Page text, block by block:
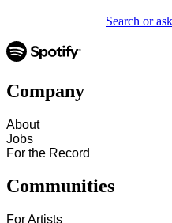
Search or
Company
About
Jobs
For the Record
Communities
For Artists